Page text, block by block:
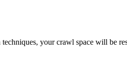
your crawl space will be